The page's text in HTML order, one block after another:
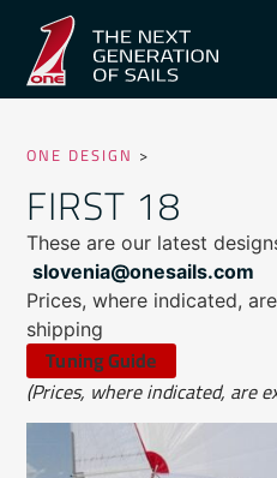
ONE DESIGN >
FIRST 18
These are our latest
slovenia@onesails.com
Prices, where indicated,
shipping
Tuning Guide
(Prices, where indicated, are